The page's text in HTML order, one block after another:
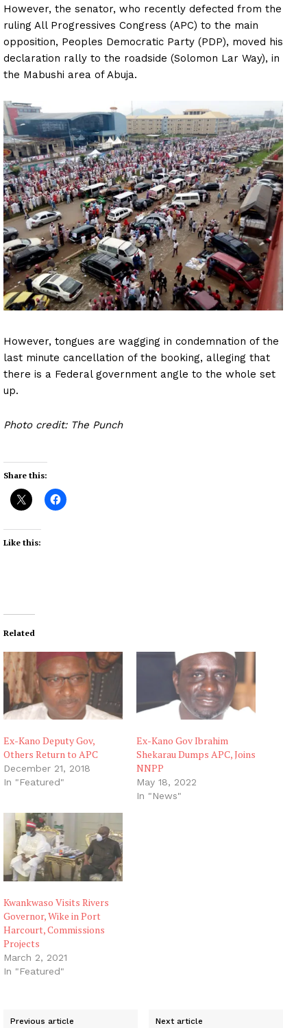
However, the senator, who recently defected from the
ruling All Progressives Congress (APC) to the main
opposition, Peoples Democratic Party (PDP), moved his
declaration rally to the roadside (Solomon Lar Way), in
the Mabushi area of Abuja.
However, tongues are wagging in condemnation of the
last minute cancellation of the booking, alleging that
there is a Federal government angle to the whole set
up.
Photo credit: The Punch
Share this:
Like this:
Related
Ex-Kano Deputy Gov,
Others Return to APC
December 21, 2018
In "Featured"
Ex-Kano Gov Ibrahim
Shekarau Dumps APC, Joins
NNPP
May 18, 2022
In "News"
Kwankwaso Visits Rivers
Governor, Wike in Port
Harcourt, Commissions
Projects
March 2, 2021
In "Featured"
Previous article Next article